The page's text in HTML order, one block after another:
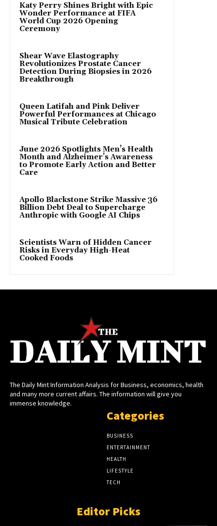
Katy Perry Shines Bright with Epic
Wonder Performance at FIFA
World Cup 2026 Opening
Ceremony
Shear Wave Elastography
Revolutionizes Prostate Cancer
Detection During Biopsies in 2026
Breakthrough
Queen Latifah and Pink Deliver
Powerful Performances at Chicago
Musical Tribute Celebration
June 2026 Spotlights Men’s Health
Month and Alzheimer’s Awareness
to Promote Early Action and Better
Care
Apollo Blackstone Strike Massive 36
Billion Debt Deal to Supercharge
Anthropic with Google AI Chips
Scientists Warn of Hidden Cancer
Risks in Everyday High-Heat
Cooked Foods
The Daily Mint Information Analysis for Business, economics, health
and many more current affairs. The information will give you
immense knowledge.
Categories
BUSINESS
ENTERTAINMENT
HEALTH
LIFESTYLE
TECH
Editor Picks